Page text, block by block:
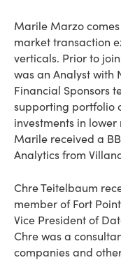
Marile Marzo
market transaction
verticals. Prior to
was an Analyst with
Financial Sponsors
supporting portfolio
investments in
Marile received a
Analytics from
Chre Teitelbaum
member of Fort
Vice President of
Chre was a
companies and